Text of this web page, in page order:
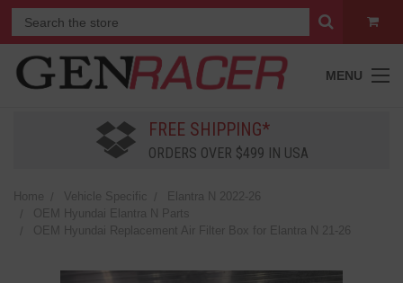
MENU
FREE SHIPPING*
ORDERS OVER $499 IN USA
Home Vehicle Specific
Elantra N 2022-26
OEM Hyundai Elantra N Parts
OEM Hyundai Replacement Air Filter Box for Elantra N 21-26